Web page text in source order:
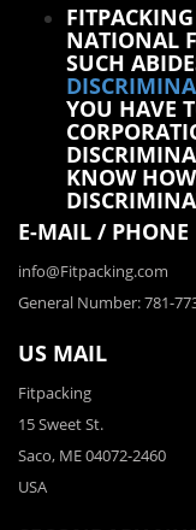
NATIONAL
SUCH
YOU HAVE
KNOW
E-MAIL / PHONE
info@Fitpacking.com
General Number: 781-
US MAIL
Fitpacking
15 Sweet St.
Saco, ME 04072-2460
USA